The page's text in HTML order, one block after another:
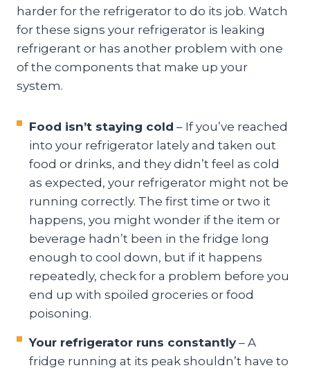
harder for the refrigerator to do its job. Watch
for these signs your refrigerator is leaking
refrigerant or has another problem with one
of the components that make up your
system.
Food isn’t staying cold – If you’ve reached
into your refrigerator lately and taken out
food or drinks, and they didn’t feel as cold
as expected, your refrigerator might not be
running correctly. The first time or two it
happens, you might wonder if the item or
beverage hadn’t been in the fridge long
enough to cool down, but if it happens
repeatedly, check for a problem before you
end up with spoiled groceries or food
poisoning.
Your refrigerator runs constantly – A
fridge running at its peak shouldn’t have to